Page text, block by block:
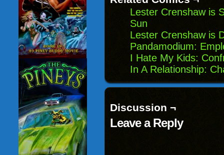
Lester Crenshaw is
Sun
Lester Crenshaw is
Pandamodium:
I Hate My Kids:
In A Relationship:
Discussion ¬
Leave a Reply